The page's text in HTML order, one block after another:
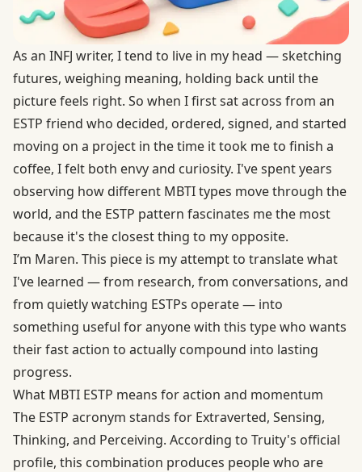
As an INFJ writer, I tend to live in my head — sketching
futures, weighing meaning, holding back until the
picture feels right. So when I first sat across from an
ESTP friend who decided, ordered, signed, and started
moving on a project in the time it took me to finish a
coffee, I felt both envy and curiosity. I've spent years
observing how different MBTI types move through the
world, and the ESTP pattern fascinates me the most
because it's the closest thing to my opposite.
I’m Maren. This piece is my attempt to translate what
I've learned — from research, from conversations, and
from quietly watching ESTPs operate — into
something useful for anyone with this type who wants
their fast action to actually compound into lasting
progress.
What MBTI ESTP means for action and momentum
The ESTP acronym stands for Extraverted, Sensing,
Thinking, and Perceiving. According to Truity's official
profile, this combination produces people who are